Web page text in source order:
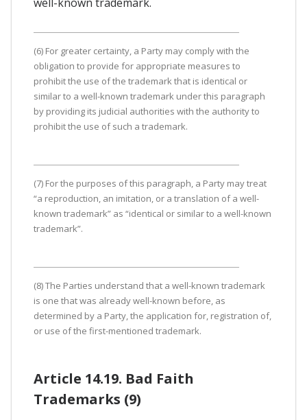
(6) For greater certainty, a Party may comply with the
obligation to provide for appropriate measures to
prohibit the use of the trademark that is identical or
similar to a well-known trademark under this paragraph
by providing its judicial authorities with the authority to
prohibit the use of such a trademark.
(7) For the purposes of this paragraph, a Party may treat
“a reproduction, an imitation, or a translation of a well-
known trademark” as “identical or similar to a well-known
trademark”.
(8) The Parties understand that a well-known trademark
is one that was already well-known before, as
determined by a Party, the application for, registration of,
or use of the first-mentioned trademark.
Article 14.19. Bad Faith
Trademarks (9)